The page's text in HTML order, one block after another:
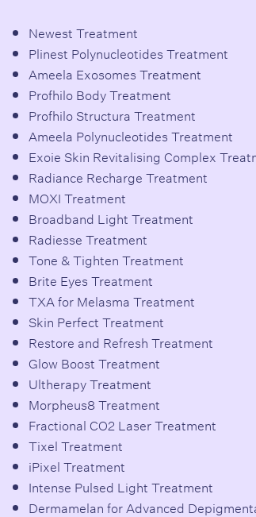
Newest Treatment
Plinest Polynucleotides Treatment
Ameela Exosomes Treatment
Profhilo Body Treatment
Profhilo Structura Treatment
Ameela Polynucleotides Treatment
Exoie Skin Revitalising Complex
Radiance Recharge Treatment
MOXI Treatment
Broadband Light Treatment
Radiesse Treatment
Tone & Tighten Treatment
Brite Eyes Treatment
TXA for Melasma Treatment
Skin Perfect Treatment
Restore and Refresh Treatment
Glow Boost Treatment
Ultherapy Treatment
Morpheus8 Treatment
Fractional CO2 Laser Treatment
Tixel Treatment
iPixel Treatment
Intense Pulsed Light Treatment
Dermamelan for Advanced